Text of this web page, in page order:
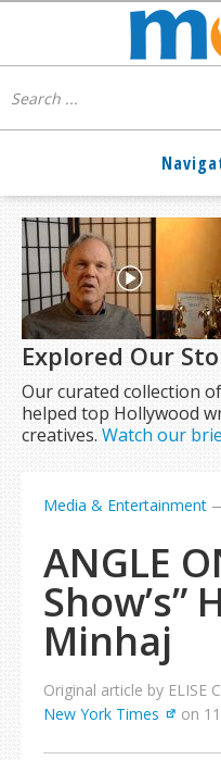
Explored Our
Our curated collection
helped top Hollywood
creatives.Watch our
Media & Entertainment
ANGLE
Show’s”
Minhaj
Original article by ELISE
New York Times
on